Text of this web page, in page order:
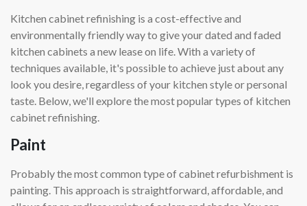
Kitchen cabinet refinishing is a cost-effective and
environmentally friendly way to give your dated and faded
kitchen cabinets a new lease on life. With a variety of
techniques available, it's possible to achieve just about any
look you desire, regardless of your kitchen style or personal
taste. Below, we'll explore the most popular types of kitchen
cabinet refinishing.
Paint
Probably the most common type of cabinet refurbishment is
painting. This approach is straightforward, affordable, and